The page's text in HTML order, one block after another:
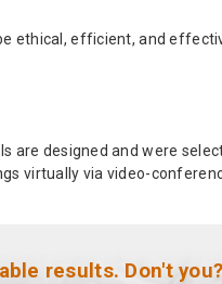
ethical, efficient, and
are designed and were
virtually via video-
results. Don't you?